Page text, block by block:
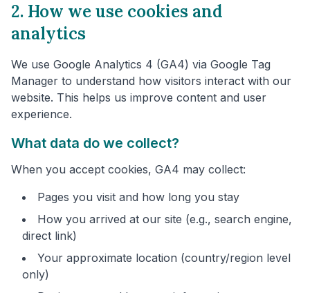
2. How we use cookies and
analytics
We use Google Analytics 4 (GA4) via Google Tag
Manager to understand how visitors interact with our
website. This helps us improve content and user
experience.
What data do we collect?
When you accept cookies, GA4 may collect:
Pages you visit and how long you stay
How you arrived at our site (e.g., search engine,
direct link)
Your approximate location (country/region level
only)